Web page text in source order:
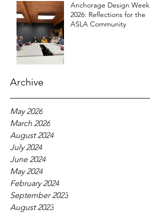
Anchorage Design Week
2026: Reflections for the
ASLA Community
Archive
May 2026
March 2026
August 2024
July 2024
June 2024
May 2024
February 2024
September 2023
August 2023